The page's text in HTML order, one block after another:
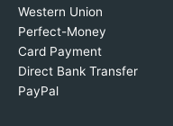
Western Union
Perfect-Money
Card Payment
Direct Bank Transfer
PayPal